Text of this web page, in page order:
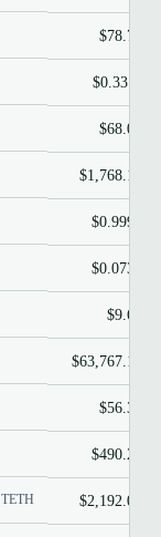
$78.72
$0.3311
$68.06
$1,768.10
$0.9997
$0.0738
$9.61
$63,767.12
$56.30
$490.23
$2,192.04